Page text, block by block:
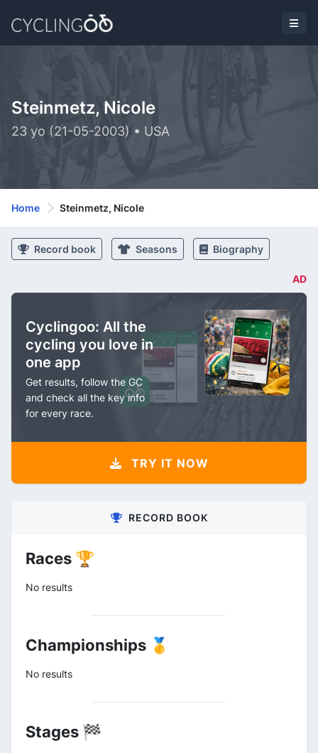
Steinmetz, Nicole
23 yo (21-05-2003) • USA
Home Steinmetz, Nicole
Record book Seasons Biography
AD
Cyclingoo: All the
cycling you love in
one app
Get results, follow the GC
and check all the key info
for every race.
TRY IT NOW
RECORD BOOK
Races 🏆
No results
Championships 🥇
No results
Stages 🏁